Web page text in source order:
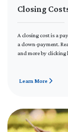
Closing
A closing cost is a
a down-payment.
and more by clicking
Learn More